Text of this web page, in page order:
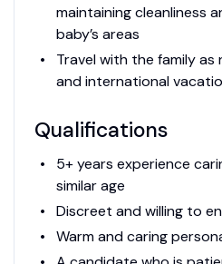
maintaining cleanliness
baby’s areas
Travel with the family
and international
Qualifications
5+ years experience
similar age
Discreet and willing to
Warm and caring